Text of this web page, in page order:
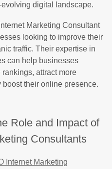
digital landscape.
Marketing Consultant
looking to improve their
traffic. Their expertise in
can help businesses
attract more
their online presence.
Role and Impact of
Consultants
Internet Marketing